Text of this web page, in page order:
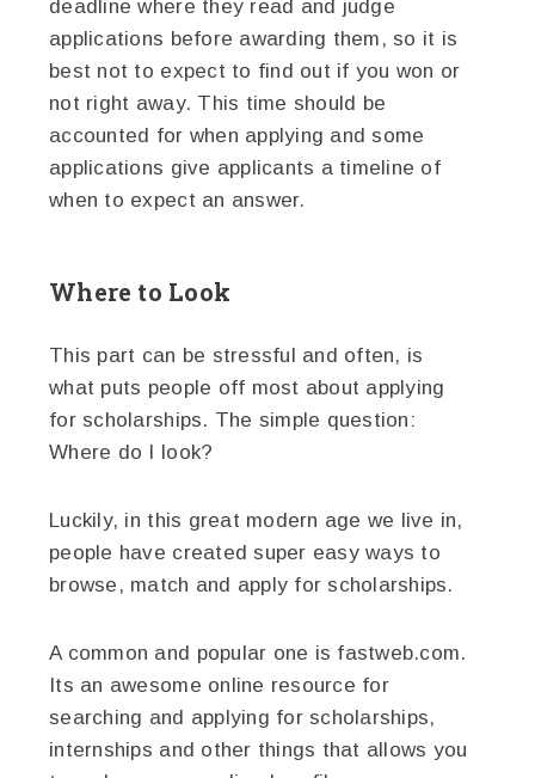
deadline where they read and judge
applications before awarding them, so it is
best not to expect to find out if you won or
not right away. This time should be
accounted for when applying and some
applications give applicants a timeline of
when to expect an answer.
Where to Look
This part can be stressful and often, is
what puts people off most about applying
for scholarships. The simple question:
Where do I look?
Luckily, in this great modern age we live in,
people have created super easy ways to
browse, match and apply for scholarships.
A common and popular one is fastweb.com.
Its an awesome online resource for
searching and applying for scholarships,
internships and other things that allows you